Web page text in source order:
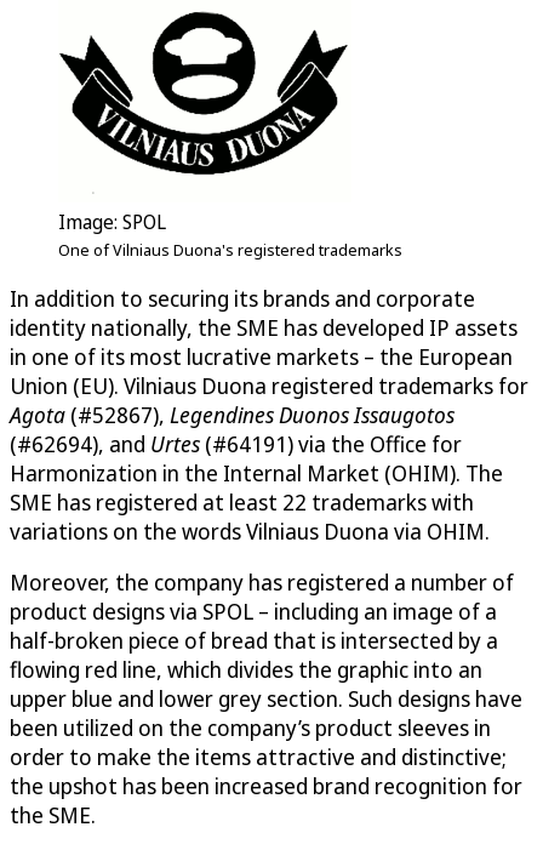
Image: SPOL
One of Vilniaus Duona's registered trademarks
In addition to securing its brands and corporate
identity nationally, the SME has developed IP assets
in one of its most lucrative markets – the European
Union (EU). Vilniaus Duona registered trademarks for
Agota (#52867), Legendines Duonos Issaugotos
(#62694), and Urtes (#64191) via the Office for
Harmonization in the Internal Market (OHIM). The
SME has registered at least 22 trademarks with
variations on the words Vilniaus Duona via OHIM.
Moreover, the company has registered a number of
product designs via SPOL – including an image of a
half-broken piece of bread that is intersected by a
flowing red line, which divides the graphic into an
upper blue and lower grey section. Such designs have
been utilized on the company’s product sleeves in
order to make the items attractive and distinctive;
the upshot has been increased brand recognition for
the SME.